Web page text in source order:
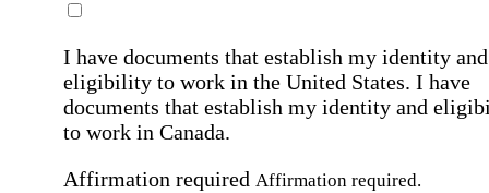
I have documents that establish my identity and
eligibility to work in the United States. I have
documents that establish my identity and
to work in Canada.
Affirmation required Affirmation required.